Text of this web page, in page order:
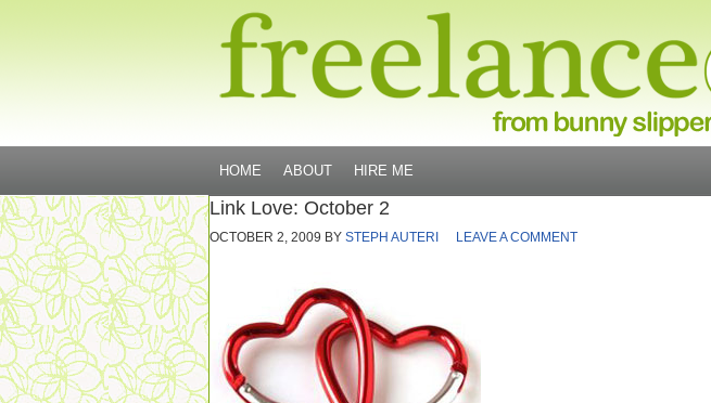
HOME ABOUT HIRE ME
Link Love: October 2
OCTOBER 2, 2009 BY STEPH AUTERI LEAVE A COMMENT